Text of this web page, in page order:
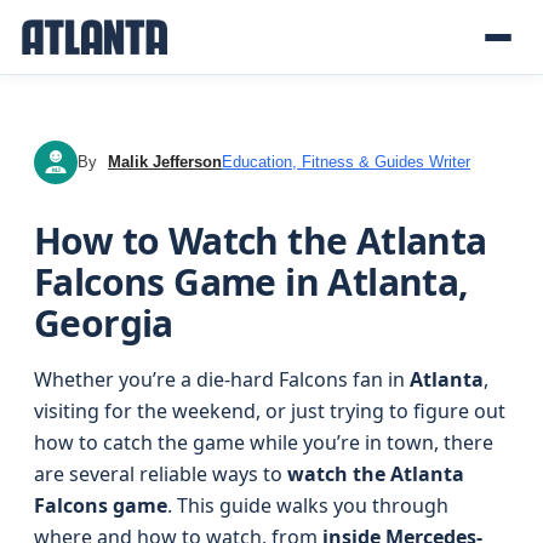
MJ By Malik JeffersonEducation, Fitness & Guides Writer
How to Watch the Atlanta
Falcons Game in Atlanta,
Georgia
Whether you’re a die-hard Falcons fan in Atlanta,
visiting for the weekend, or just trying to figure out
how to catch the game while you’re in town, there
are several reliable ways to watch the Atlanta
Falcons game. This guide walks you through
where and how to watch, from inside Mercedes-